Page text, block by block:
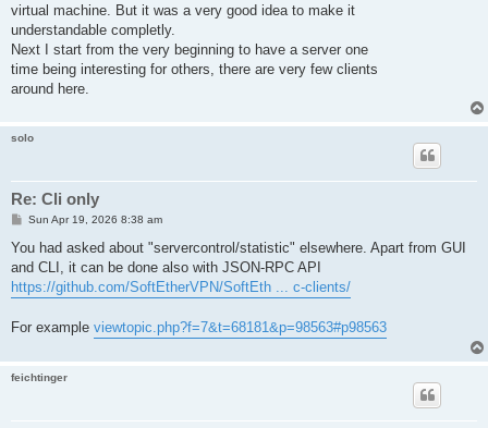
virtual machine. But it was a very good idea to make it
understandable completly.
Next I start from the very beginning to have a server one
time being interesting for others, there are very few clients
around here.
solo
Re: Cli only
P
s
Sun Apr 19, 2026 8:38 am
You had asked about "servercontrol/statistic" elsewhere. Apart from GUI
and CLI, it can be done also with JSON-RPC API
https://github.com/SoftEtherVPN/SoftEth ... c-clients/
For example viewtopic.php?f=7&t=68181&p=98563#p98563
feichtinger